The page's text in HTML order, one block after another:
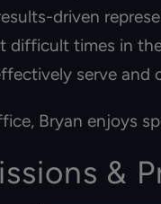
driven
difficult times in
serve and
Bryan enjoys
&